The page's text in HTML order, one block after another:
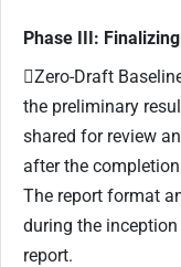
Phase III:
Zero-Draft
the preliminary
shared for review
after the
The report format
during the
report.